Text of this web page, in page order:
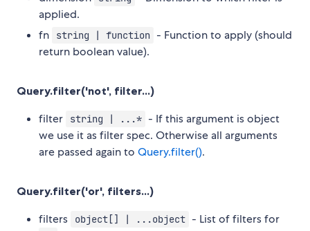
applied.
fn
string | function - Function to apply (should
return boolean value).
Query.filter('not', filter...)
filter string | ...* - If this argument is object
we use it as filter spec. Otherwise all arguments
are passed again to Query.filter().
Query.filter('or', filters...)
filters object[] | ...object - List of filters for